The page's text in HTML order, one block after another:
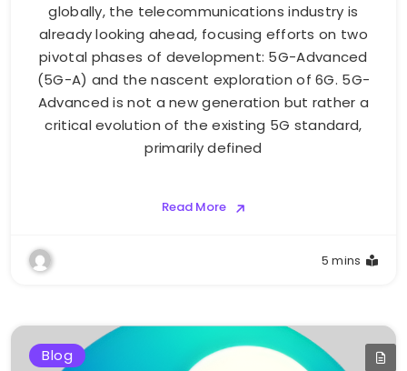
globally, the telecommunications industry is
already looking ahead, focusing efforts on two
pivotal phases of development: 5G-Advanced
(5G-A) and the nascent exploration of 6G. 5G-
Advanced is not a new generation but rather a
critical evolution of the existing 5G standard,
primarily defined
Read More
5 mins
Blog